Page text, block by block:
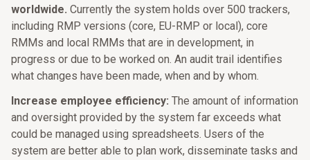
worldwide. Currently the system holds over 500 trackers,
including RMP versions (core, EU-RMP or local), core
RMMs and local RMMs that are in development, in
progress or due to be worked on. An audit trail identifies
what changes have been made, when and by whom.
Increase employee efficiency: The amount of information
and oversight provided by the system far exceeds what
could be managed using spreadsheets. Users of the
system are better able to plan work, disseminate tasks and